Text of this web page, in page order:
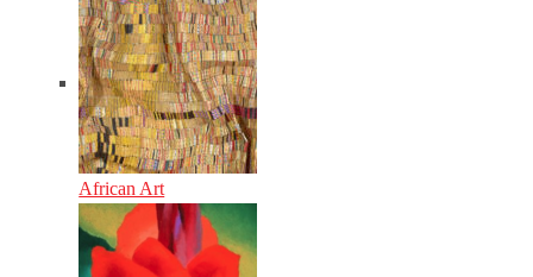
African Art